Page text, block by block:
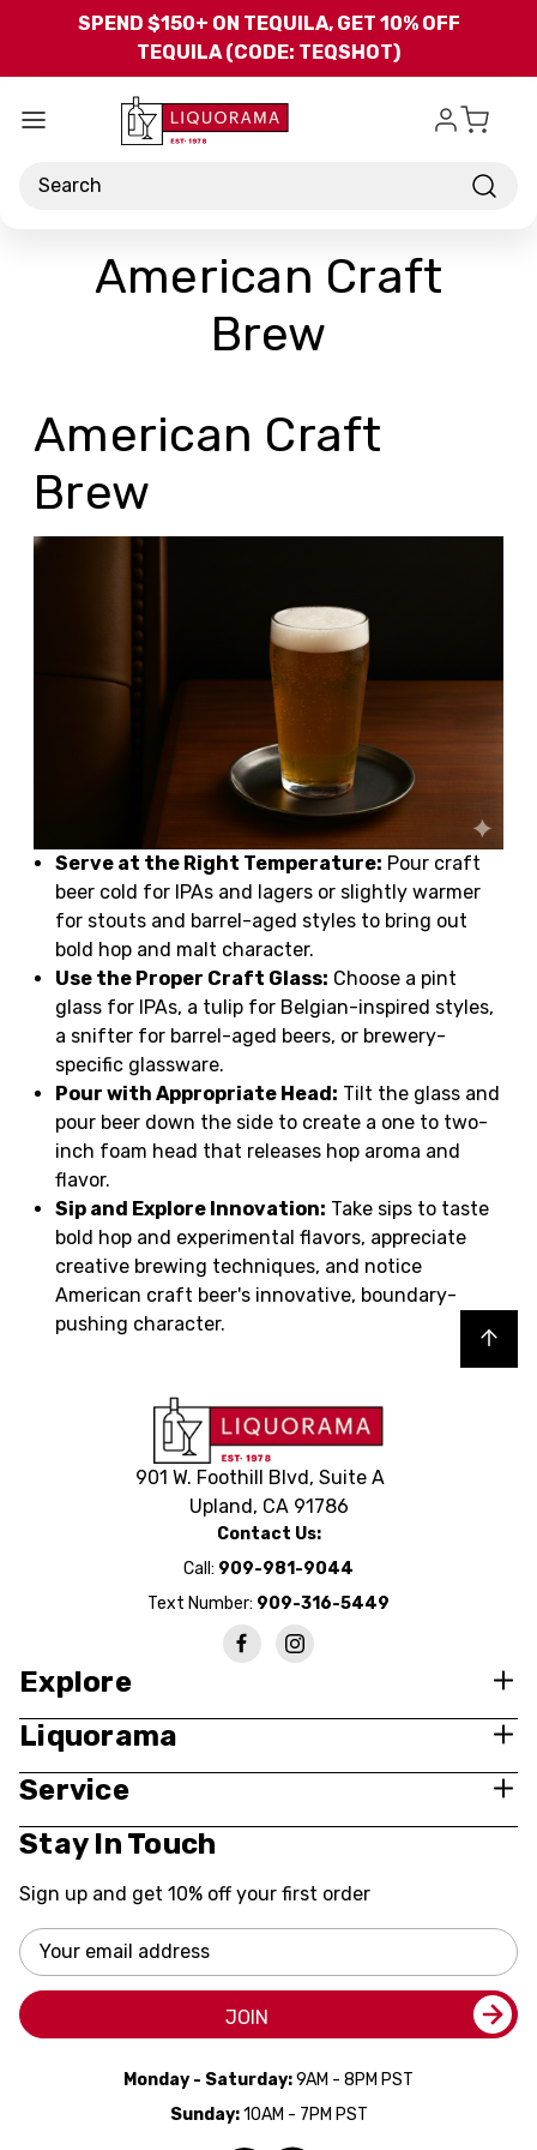
Skip to main content
SPEND $150+ ON TEQUILA, GET 10% OFF
TEQUILA (CODE: TEQSHOT)
Search
American Craft
Brew
American Craft
Brew
Serve at the Right Temperature: Pour craft
beer cold for IPAs and lagers or slightly warmer
for stouts and barrel-aged styles to bring out
bold hop and malt character.
Use the Proper Craft Glass: Choose a pint
glass for IPAs, a tulip for Belgian-inspired styles,
a snifter for barrel-aged beers, or brewery-
specific glassware.
Pour with Appropriate Head: Tilt the glass and
pour beer down the side to create a one to two-
inch foam head that releases hop aroma and
flavor.
Sip and Explore Innovation: Take sips to taste
bold hop and experimental flavors, appreciate
creative brewing techniques, and notice
American craft beer's innovative, boundary-
pushing character.
Back to top
901 W. Foothill Blvd, Suite A
Upland, CA 91786
Contact Us:
Call: 909-981-9044
Text Number: 909-316-5449
Explore
Liquorama
Service
Stay In Touch
Sign up and get 10% off your first order
Email
Address
JOIN
Monday - Saturday:9AM - 8PM PST
Sunday:10AM - 7PM PST